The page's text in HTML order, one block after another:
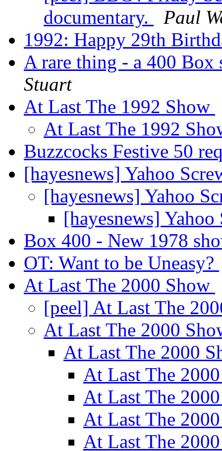
documentary.
Paul
1992: Happy 29th
A rare thing - a 400 Box
Stuart
At Last The 1992 Show
At Last The 1992
Buzzcocks Festive 50
[hayesnews] Yahoo
[hayesnews] Yahoo
[hayesnews]
Box 400 - New 1978
OT: Want to be Uneasy?
At Last The 2000 Show
[peel] At Last The
At Last The 2000
At Last The 2000
At Last The
At Last The
At Last The
At Last The